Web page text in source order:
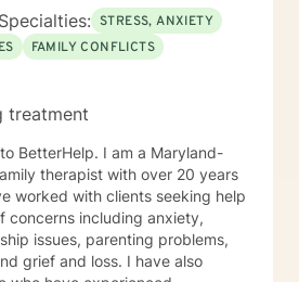
Taking the initial
can pave the way for a more
When you are prepared, I am
you on your life
STRESS, ANXIETY
FAMILY CONFLICTS
treatment
I am a Maryland-
therapist with over 20 years
concerns including anxiety,
issues, parenting problems,
grief and loss. I have also